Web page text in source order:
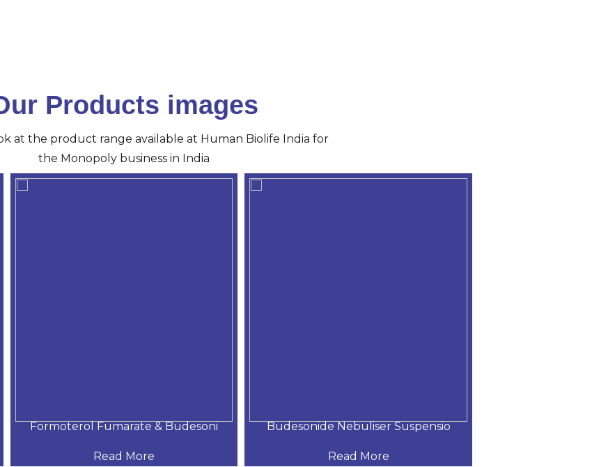
Products images
at the product range available at Human Biolife India for
the Monopoly business in India
Formoterol Fumarate & Budesoni
Read More
Budesonide Nebuliser Suspensio
Read More